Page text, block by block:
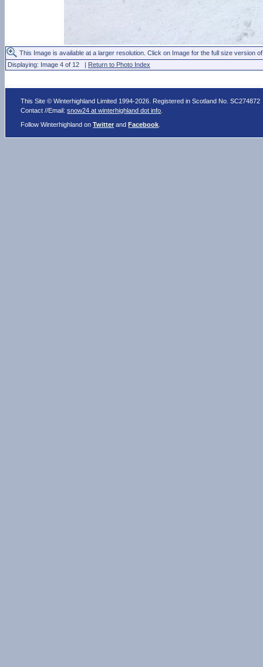
This Image is available at a larger resolution. Click on Image for the full size version
Displaying: Image 4 of 12 | Return to Photo Index
This Site © Winterhighland Limited 1994-2026. Registered in Scotland No. SC274872
Contact //Email:snow24 at winterhighland dot info
Follow Winterhighland onTwitter andFacebook